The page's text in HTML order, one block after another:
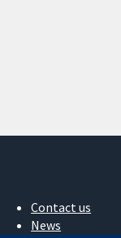
Contact us
News